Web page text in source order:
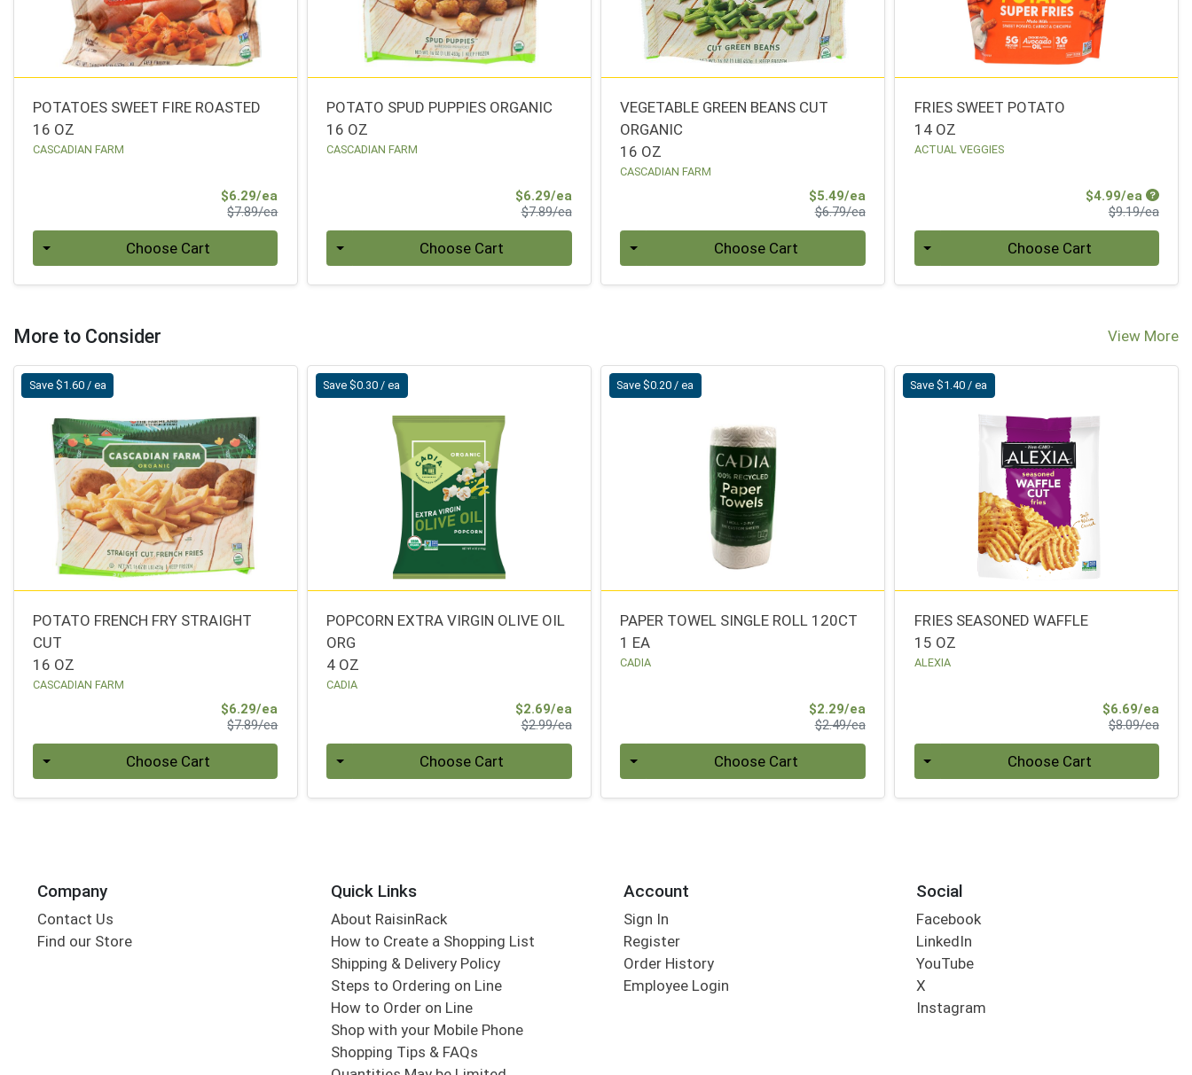
POTATOES SWEET FIRE ROASTED
16 OZ
CASCADIAN FARM
$6.29/ea
$7.89/eaProduct Price
Choose Cart
POTATO SPUD PUPPIES ORGANIC
16 OZ
CASCADIAN FARM
$6.29/eaSale Price
$7.89/eaProduct Price
Choose Cart
VEGETABLE GREEN BEANS CUT
ORGANIC
16 OZ
CASCADIAN FARM
$5.49/eaSale Price
$6.79/eaProduct Price
Choose Cart
FRIES SWEET POTATO
14 OZ
ACTUAL VEGGIES
$4.99/ea Sale
$9.19/ea
Choose Cart
More to Consider View More
Save $1.60 / ea
POTATO FRENCH FRY STRAIGHT
CUT
16 OZ
CASCADIAN FARM
$6.29/ea
$7.89/eaProduct Price
Choose Cart
Save $0.30 / ea
POPCORN EXTRA VIRGIN OLIVE OIL
ORG
4 OZ
CADIA
$2.69/eaSale Price
$2.99/eaProduct Price
Choose Cart
Save $0.20 / ea
PAPER TOWEL SINGLE ROLL 120CT
1 EA
CADIA
$2.29/eaSale Price
$2.49/eaProduct Price
Choose Cart
Save $1.40 / ea
FRIES SEASONED WAFFLE
15 OZ
ALEXIA
$6.69/eaSale
$8.09/ea
Choose Cart
Company
Contact Us
Find our Store
Quick Links
About RaisinRack
How to Create a Shopping List
Shipping & Delivery Policy
Steps to Ordering on Line
How to Order on Line
Shop with your Mobile Phone
Shopping Tips & FAQs
Account
Sign In
Register
Order History
Employee Login
Social
Facebook
LinkedIn
YouTube
X
Instagram